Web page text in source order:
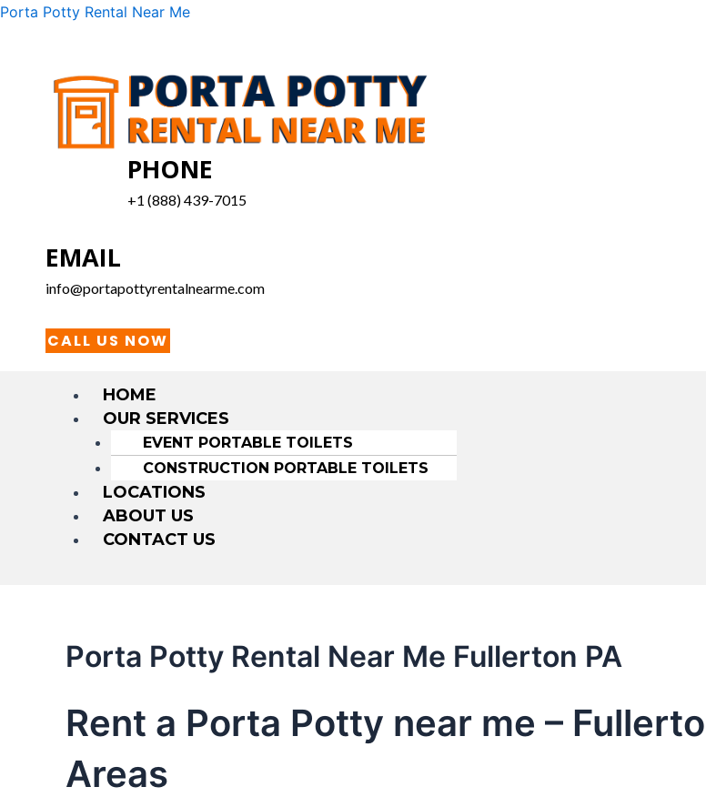
Skip
Porta Potty Rental Near Me
PHONE
+1 (888) 439-7015
EMAIL
info@portapottyrentalnearme.com
CALL US NOW
Menu
HOME
OUR SERVICES
EVENT PORTABLE TOILETS
CONSTRUCTION PORTABLE TOILETS
LOCATIONS
ABOUT US
CONTACT US
Porta Potty Rental Near Me Fullerton PA
Rent a Porta Potty near me –
Areas